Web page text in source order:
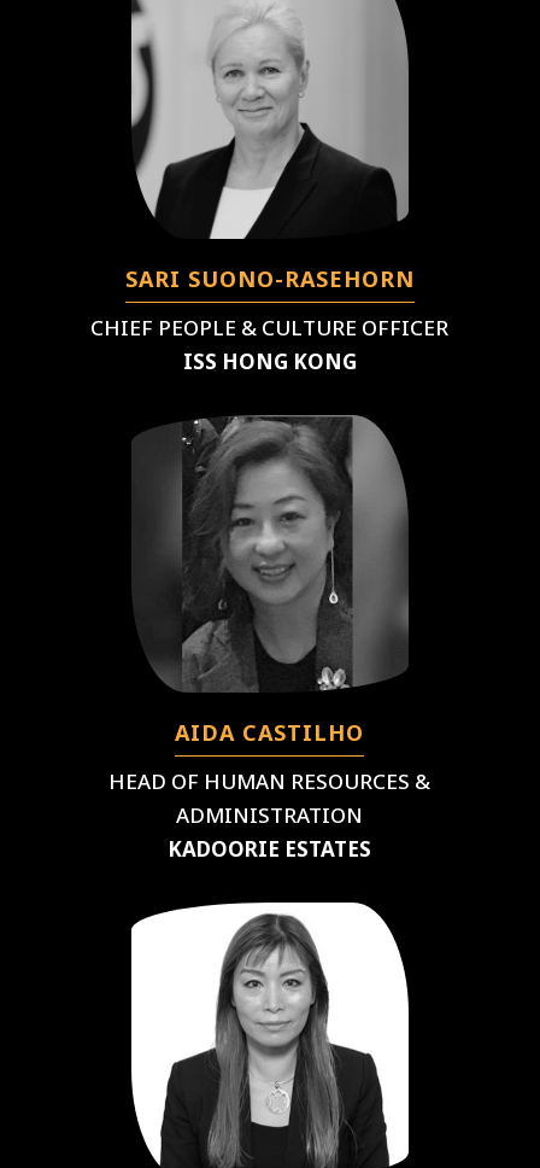
SARI SUONO-RASEHORN
CHIEF PEOPLE & CULTURE OFFICER
ISS HONG KONG
AIDA CASTILHO
HEAD OF HUMAN RESOURCES &
ADMINISTRATION
KADOORIE ESTATES